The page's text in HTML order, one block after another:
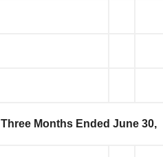
Three Months Ended June 30,